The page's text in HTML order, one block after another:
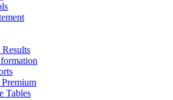
Results
Tables